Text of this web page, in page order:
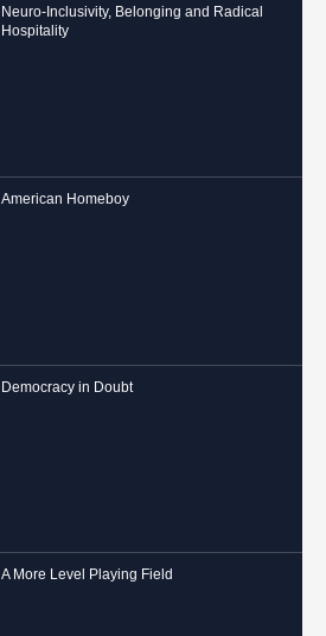
Neuro-Inclusivity, Belonging and Radical
Hospitality
American Homeboy
Democracy in Doubt
A More Level Playing Field